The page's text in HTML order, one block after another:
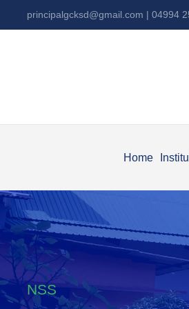
principalgcksd@gmail.com | 04994
Home
NSS